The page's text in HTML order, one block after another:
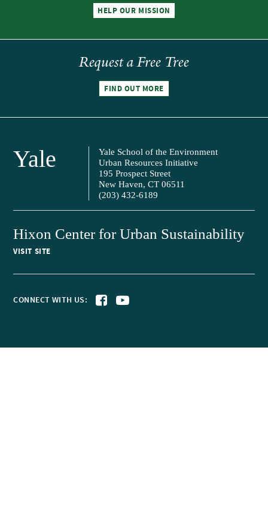
HELP OUR MISSION
Request a Free Tree
FIND OUT MORE
Yale
Yale School of the Environment
Urban Resources Initiative
195 Prospect Street
New Haven, CT 06511
(203) 432-6189
Hixon Center for Urban Sustainability
VISIT SITE
CONNECT WITH US: